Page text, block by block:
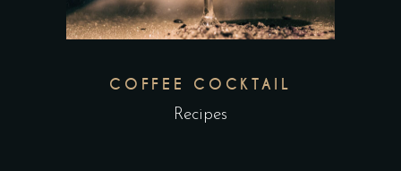
COFFEE COCKTAIL
Recipes